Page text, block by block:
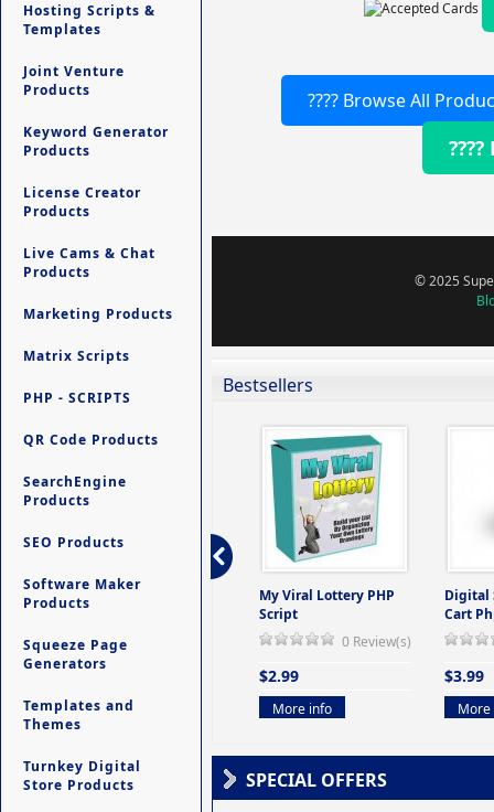
Hosting Scripts &
Templates
Joint Venture
Products
Keyword Generator
Products
License Creator
Products
Live Cams & Chat
Products
Marketing Products
Matrix Scripts
PHP - SCRIPTS
QR Code Products
SearchEngine
Products
SEO Products
Software Maker
Products
Squeeze Page
Generators
Templates and
Themes
Turnkey Digital
Store Products
???? Browse All
© 2025
Bestsellers
-
Ultimate Site Backup -
Database Website
My Viral Lottery PHP
Script
0 Review(s)
$2.99
More info
Digital
Cart
$3.99
More
SPECIAL OFFERS